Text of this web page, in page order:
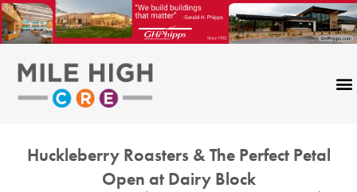
Skip
to
content
Huckleberry Roasters & The Perfect Petal
Open at Dairy Block